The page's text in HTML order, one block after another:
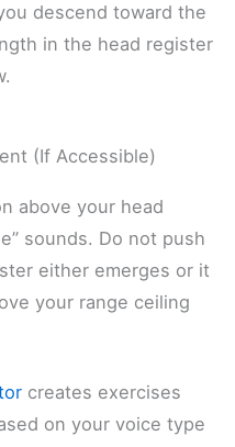
descend toward the
in the head register
(If Accessible)
above your head
sounds. Do not push
either emerges or it
your range ceiling
creates exercises
on your voice type